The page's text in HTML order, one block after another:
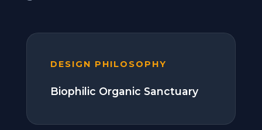
DESIGN PHILOSOPHY
Biophilic Organic Sanctuary